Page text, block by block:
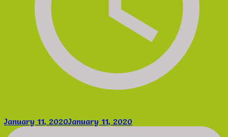
January 11, 2020January 11, 2020